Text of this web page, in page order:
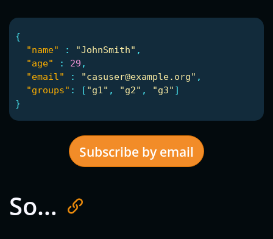
{
"name"
: "JohnSmith" ,
"age"
: 29 ,
"email"
: "casuser@example.org" ,
"groups" : [ "g1" , "g2" , "g3" ]
}
Subscribe by email
Get new posts by email:
So…